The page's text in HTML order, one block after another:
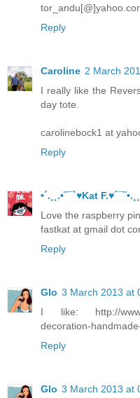
Reply
Caroline 2 March
I really like the
day tote.
carolinebock1 at
Reply
•´.¸¸.•¨¯`♥Kat
Love the raspberry
fastkat at gmail dot
Reply
Glo 3 March 2013 at
I like: http://
decoration-
Reply
Glo 3 March 2013 at